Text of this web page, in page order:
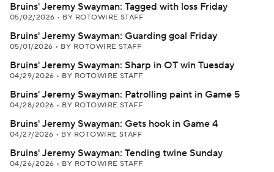
Bruins' Jeremy Swayman: Tagged with loss Friday
05/02/2026 • BY ROTOWIRE STAFF
Bruins' Jeremy Swayman: Guarding goal Friday
05/01/2026 • BY ROTOWIRE STAFF
Bruins' Jeremy Swayman: Sharp in OT win Tuesday
04/29/2026 • BY ROTOWIRE STAFF
Bruins' Jeremy Swayman: Patrolling paint in Game 5
04/28/2026 • BY ROTOWIRE STAFF
Bruins' Jeremy Swayman: Gets hook in Game 4
04/27/2026 • BY ROTOWIRE STAFF
Bruins' Jeremy Swayman: Tending twine Sunday
04/26/2026 • BY ROTOWIRE STAFF